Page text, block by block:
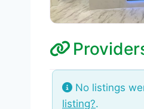
No listings
listing?.